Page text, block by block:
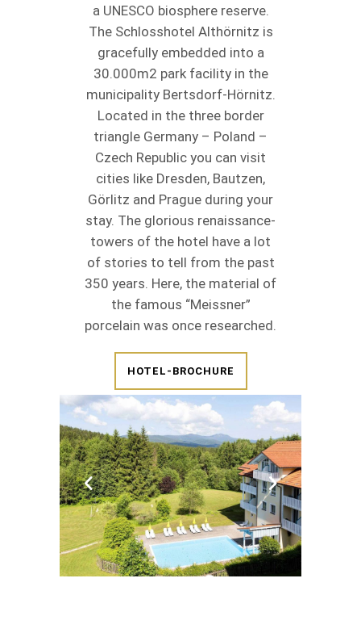
a UNESCO biosphere reserve.
The Schlosshotel Althörnitz is
gracefully embedded into a
30.000m2 park facility in the
municipality Bertsdorf-Hörnitz.
Located in the three border
triangle Germany – Poland –
Czech Republic you can visit
cities like Dresden, Bautzen,
Görlitz and Prague during your
stay. The glorious renaissance-
towers of the hotel have a lot
of stories to tell from the past
350 years. Here, the material of
the famous “Meissner”
porcelain was once researched.
HOTEL-BROCHURE
BOOK NOW